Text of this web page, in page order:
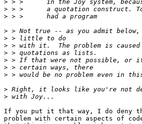
>
>
>
>
>
>
>
>
>
>
>
>
If you put it that way, I do deny
problem with certain aspects of